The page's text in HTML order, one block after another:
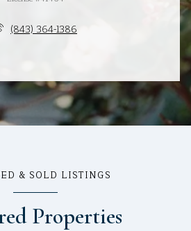
(843) 364-1386
& SOLD LISTINGS
Properties